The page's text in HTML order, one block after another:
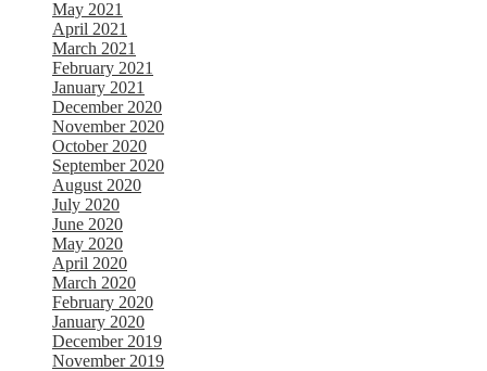
May 2021
April 2021
March 2021
February 2021
January 2021
December 2020
November 2020
October 2020
September 2020
August 2020
July 2020
June 2020
May 2020
April 2020
March 2020
February 2020
January 2020
December 2019
November 2019